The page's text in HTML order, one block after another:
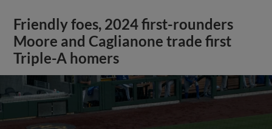
Friendly foes, 2024 first-rounders
Moore and Caglianone trade first
Triple-A homers